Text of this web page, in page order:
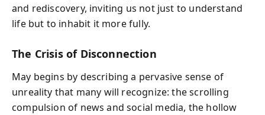
and rediscovery, inviting us not just to understand
life but to inhabit it more fully.
The Crisis of Disconnection
May begins by describing a pervasive sense of
unreality that many will recognize: the scrolling
compulsion of news and social media, the hollow